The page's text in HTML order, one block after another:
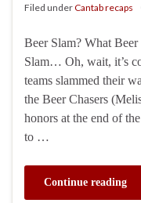
Filed underCantab recaps
Beer Slam? What
Slam… Oh, wait, it’s
teams slammed their
the Beer Chasers
honors at the end of
to …
Continue reading